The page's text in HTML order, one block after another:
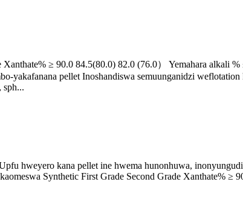
≥ 90.0 84.5(80.0) 82.0 (76.0） Yemahara alkali
yakafanana pellet Inoshandiswa semuunganidzi weflotation
sph...
hweyero kana pellet ine hwema hunonhuwa,
Synthetic First Grade Second Grade Xanthate% ≥